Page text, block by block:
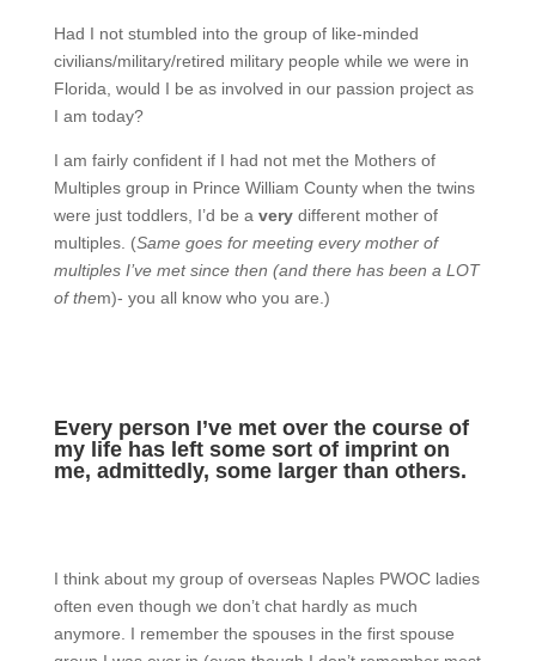
Had I not stumbled into the group of like-minded
civilians/military/retired military people while we were in
Florida, would I be as involved in our passion project as
I am today?
I am fairly confident if I had not met the Mothers of
Multiples group in Prince William County when the twins
were just toddlers, I’d be a verydifferent mother of
multiples. (Same goes for meeting every mother of
multiples I’ve met since then (and there has been a LOT
of them)- you all know who you are.)
Every person I’ve met over the course of
my life has left some sort of imprint on
me, admittedly, some larger than others.
I think about my group of overseas Naples PWOC ladies
often even though we don’t chat hardly as much
anymore. I remember the spouses in the first spouse